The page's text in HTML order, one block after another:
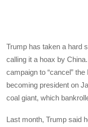
Trump has taken a hard
calling it a hoax by
campaign to “cancel”
becoming president on
coal giant, which
Last month, Trump said